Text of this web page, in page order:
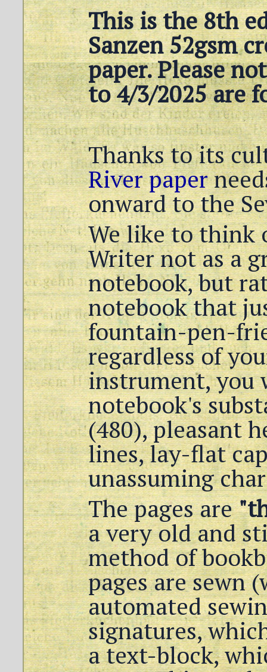
This is the 8th
Sanzen 52gsm
paper. Please
to 4/3/2025 are
Thanks to its
River paper
onward to the
We like to think
Writer not as a
notebook, but
notebook that
fountain-pen-
regardless of
instrument, you
notebook's
(480), pleasant
lines, lay-flat
unassuming
The pages are
a very old and
method of
pages are sewn
automated
signatures,
a text-block,